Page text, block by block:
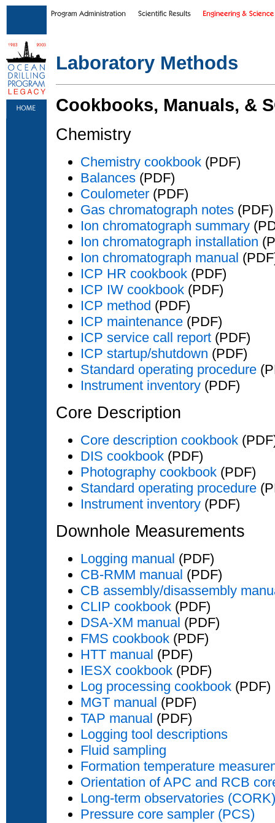
Laboratory Methods
Cookbooks, Manuals, &
Chemistry
Chemistry cookbook (PDF)
Balances (PDF)
Coulometer (PDF)
Gas chromatograph notes (PDF)
Ion chromatograph summary
Ion chromatograph installation
Ion chromatograph manual
ICP HR cookbook (PDF)
ICP IW cookbook (PDF)
ICP method (PDF)
ICP maintenance (PDF)
ICP service call report (PDF)
ICP startup/shutdown (PDF)
Standard operating procedure
Instrument inventory (PDF)
Core Description
Core description cookbook
DIS cookbook (PDF)
Photography cookbook (PDF)
Standard operating procedure
Instrument inventory (PDF)
Downhole Measurements
Logging manual (PDF)
CB-RMM manual (PDF)
CB assembly/disassembly
CLIP cookbook (PDF)
DSA-XM manual (PDF)
FMS cookbook (PDF)
HTT manual (PDF)
IESX cookbook (PDF)
Log processing cookbook (PDF)
MGT manual (PDF)
TAP manual (PDF)
Logging tool descriptions
Fluid sampling
Formation temperature
Orientation of APC and RCB
Long-term observatories (CORK)
Pressure core sampler (PCS)